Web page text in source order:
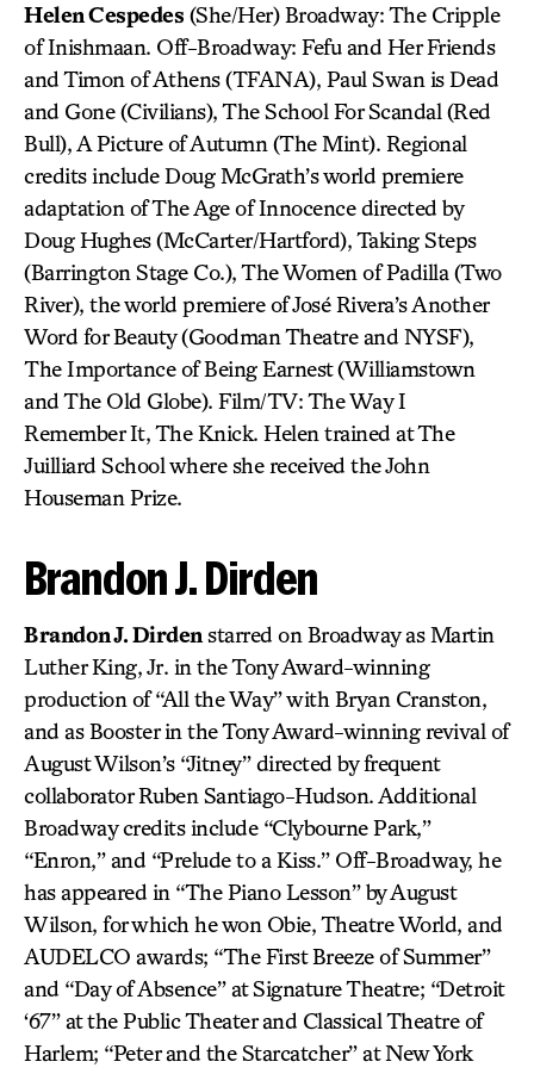
Helen Cespedes (She/Her) Broadway: The Cripple
of Inishmaan. Off-Broadway: Fefu and Her Friends
and Timon of Athens (TFANA), Paul Swan is Dead
and Gone (Civilians), The School For Scandal (Red
Bull), A Picture of Autumn (The Mint). Regional
credits include Doug McGrath’s world premiere
adaptation of The Age of Innocence directed by
Doug Hughes (McCarter/Hartford), Taking Steps
(Barrington Stage Co.), The Women of Padilla (Two
River), the world premiere of José Rivera’s Another
Word for Beauty (Goodman Theatre and NYSF),
The Importance of Being Earnest (Williamstown
and The Old Globe). Film/TV: The Way I
Remember It, The Knick. Helen trained at The
Juilliard School where she received the John
Houseman Prize.
Brandon J. Dirden
Brandon J. Dirden starred on Broadway as Martin
Luther King, Jr. in the Tony Award-winning
production of “All the Way” with Bryan Cranston,
and as Booster in the Tony Award-winning revival of
August Wilson’s “Jitney” directed by frequent
collaborator Ruben Santiago-Hudson. Additional
Broadway credits include “Clybourne Park,”
“Enron,” and “Prelude to a Kiss.” Off-Broadway, he
has appeared in “The Piano Lesson” by August
Wilson, for which he won Obie, Theatre World, and
AUDELCO awards; “The First Breeze of Summer”
and “Day of Absence” at Signature Theatre; “Detroit
‘67” at the Public Theater and Classical Theatre of
Harlem; “Peter and the Starcatcher” at New York